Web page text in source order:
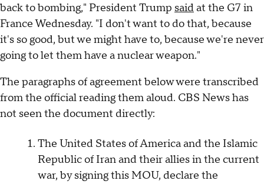
back to bombing," President Trump saidat the G7 in
France Wednesday. "I don't want to do that, because
it's so good, but we might have to, because we're never
going to let them have a nuclear weapon."
The paragraphs of agreement below were transcribed
from the official reading them aloud. CBS News has
not seen the document directly:
The United States of America and the Islamic
Republic of Iran and their allies in the current
war, by signing this MOU, declare the